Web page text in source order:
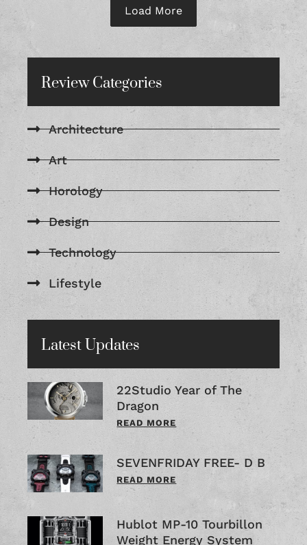
Load More
Review Categories
Architecture
Art
Horology
Design
Technology
Lifestyle
Latest Updates
22Studio Year of The
Dragon
READ MORE
SEVENFRIDAY FREE- D B
READ MORE
Hublot MP-10 Tourbillon
Weight Energy System